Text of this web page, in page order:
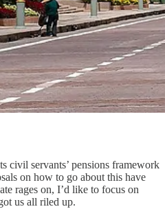
civil servants’ pensions framework
on how to go about this have
rages on, I’d like to focus on
us all riled up.